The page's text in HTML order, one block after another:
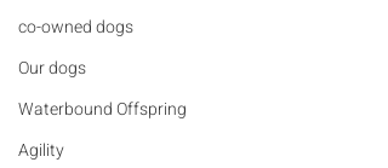
co-owned dogs
Our dogs
Waterbound Offspring
Agility